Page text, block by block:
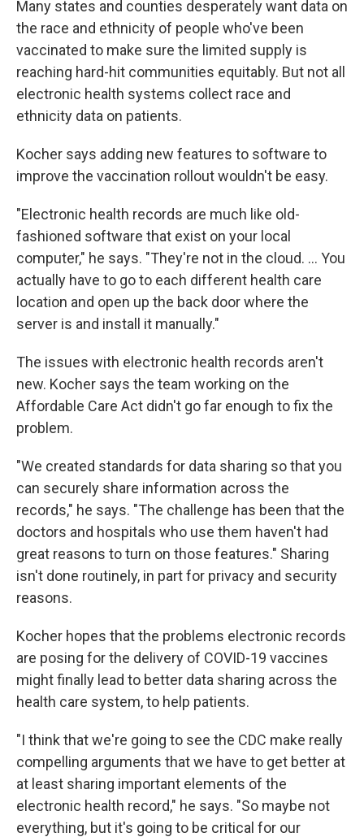
Many states and counties desperately want data on
the race and ethnicity of people who've been
vaccinated to make sure the limited supply is
reaching hard-hit communities equitably. But not all
electronic health systems collect race and
ethnicity data on patients.
Kocher says adding new features to software to
improve the vaccination rollout wouldn't be easy.
"Electronic health records are much like old-
fashioned software that exist on your local
computer," he says. "They're not in the cloud. ... You
actually have to go to each different health care
location and open up the back door where the
server is and install it manually."
The issues with electronic health records aren't
new. Kocher says the team working on the
Affordable Care Act didn't go far enough to fix the
problem.
"We created standards for data sharing so that you
can securely share information across the
records," he says. "The challenge has been that the
doctors and hospitals who use them haven't had
great reasons to turn on those features." Sharing
isn't done routinely, in part for privacy and security
reasons.
Kocher hopes that the problems electronic records
are posing for the delivery of COVID-19 vaccines
might finally lead to better data sharing across the
health care system, to help patients.
"I think that we're going to see the CDC make really
compelling arguments that we have to get better at
at least sharing important elements of the
electronic health record," he says. "So maybe not
everything, but it's going to be critical for our